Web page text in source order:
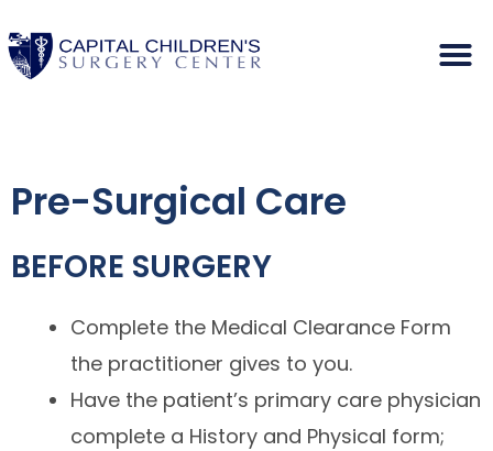
Pre-Surgical Care
BEFORE SURGERY
Complete the Medical Clearance Form
the practitioner gives to you.
Have the patient’s primary care physician
complete a History and Physical form;